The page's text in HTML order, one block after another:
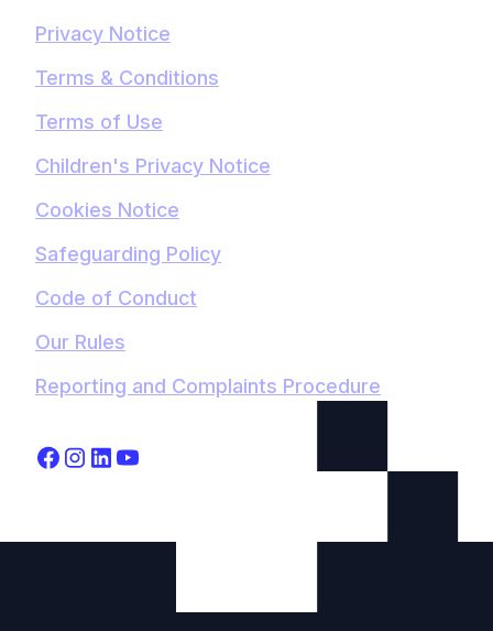
Privacy Notice
Terms & Conditions
Terms of Use
Children's Privacy Notice
Cookies Notice
Safeguarding Policy
Code of Conduct
Our Rules
Reporting and Complaints Procedure